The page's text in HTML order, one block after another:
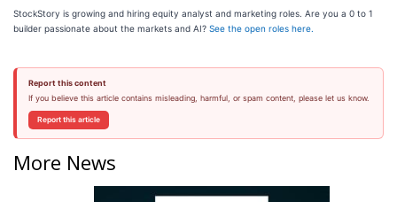
StockStory is growing and hiring equity analyst and marketing roles. Are you a 0 to 1
builder passionate about the markets and AI? See the open roles here.
Report this content
If you believe this article contains misleading, harmful, or spam content, please let us know.
Report this article
More News